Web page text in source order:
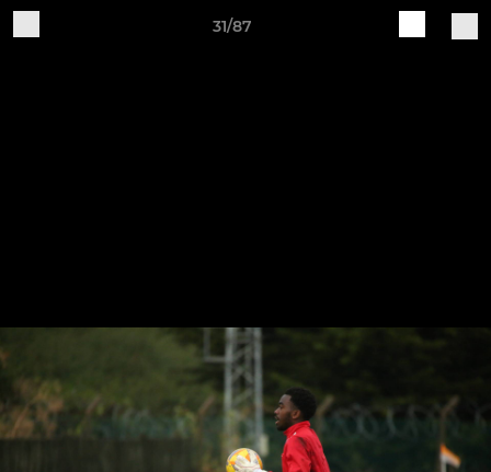
31/87